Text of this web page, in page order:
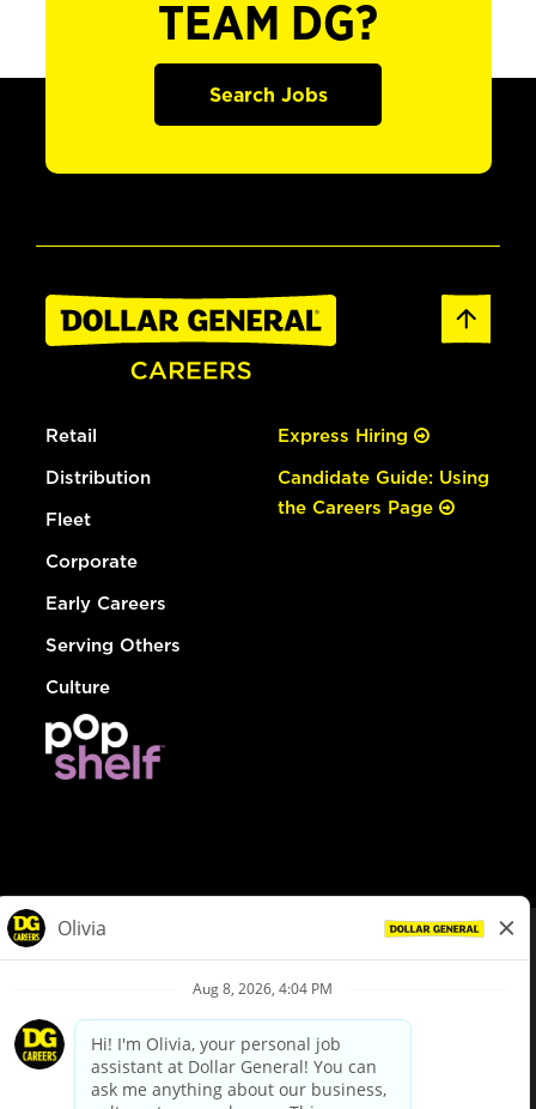
TEAM DG?
Search Jobs
Retail
Distribution
Fleet
Corporate
Early Careers
Serving Others
Culture
Express Hiring
Candidate Guide: Using
the Careers Page
Privacy Policy
Your Privacy Choices
California Employee and Third Party Privacy Policy
Applicant Privacy Notice